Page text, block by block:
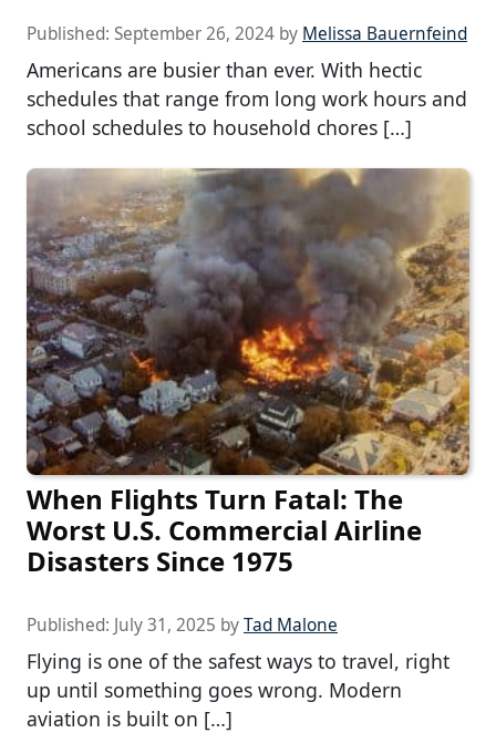
Published: September 26, 2024 by Melissa Bauernfeind
Americans are busier than ever. With hectic
schedules that range from long work hours and
school schedules to household chores […]
When Flights Turn Fatal: The
Worst U.S. Commercial Airline
Disasters Since 1975
Published: July 31, 2025 byTad Malone
Flying is one of the safest ways to travel, right
up until something goes wrong. Modern
aviation is built on […]